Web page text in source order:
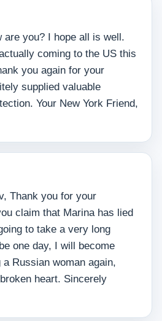
are you? I hope all is well.
coming to the US this
you again for your
supplied valuable
Your New York Friend,
Thank you for your
claim that Marina has lied
to take a very long
one day, I will become
Russian woman again,
heart. Sincerely